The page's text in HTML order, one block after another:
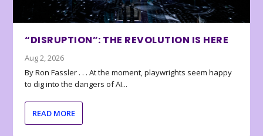
“DISRUPTION”: THE REVOLUTION IS HERE
Aug 2, 2026
By Ron Fassler . . . At the moment, playwrights seem happy
to dig into the dangers of AI...
READ MORE